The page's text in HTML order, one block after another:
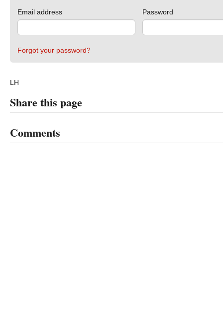
Email address Password
Forgot your password?
LH
Share this page
Comments